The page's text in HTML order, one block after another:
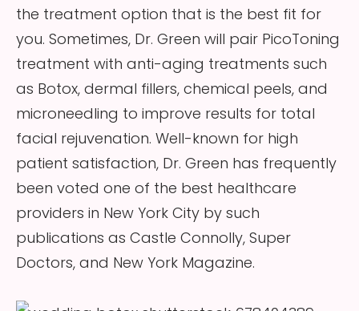
the treatment option that is the best fit for
you. Sometimes, Dr. Green will pair PicoToning
treatment with anti-aging treatments such
as Botox, dermal fillers, chemical peels, and
microneedling to improve results for total
facial rejuvenation. Well-known for high
patient satisfaction, Dr. Green has frequently
been voted one of the best healthcare
providers in New York City by such
publications as Castle Connolly, Super
Doctors, and New York Magazine.